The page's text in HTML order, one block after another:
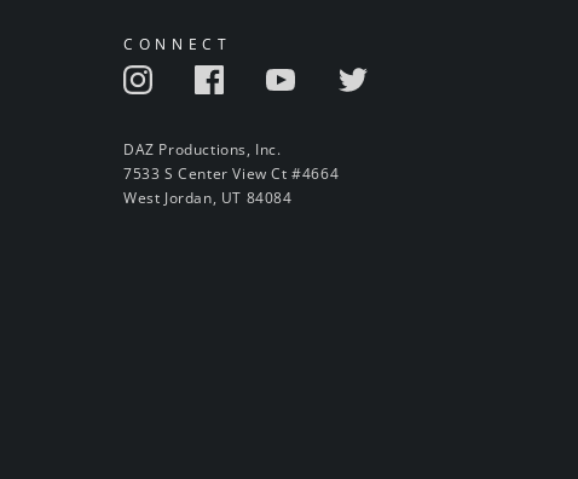
CONNECT
DAZ Productions, Inc.
7533 S Center View Ct #4664
West Jordan, UT 84084